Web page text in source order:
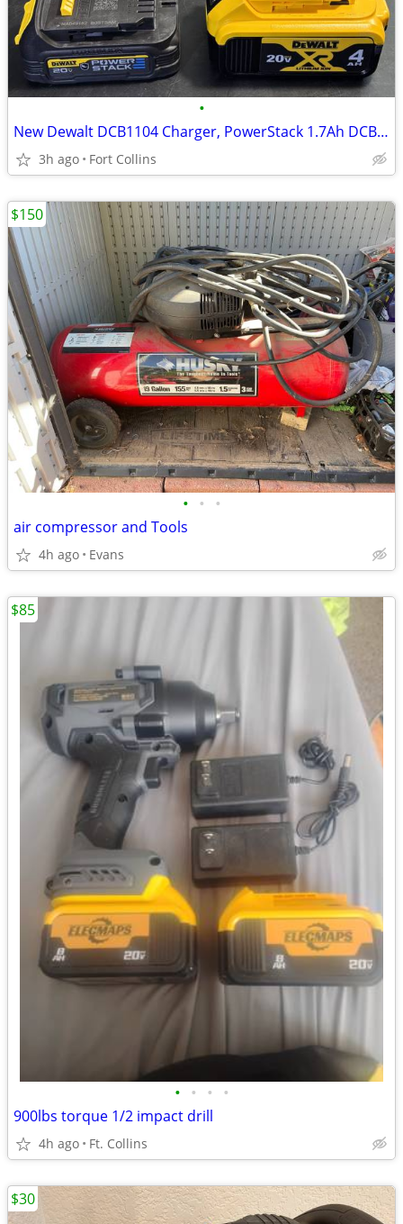
•
New Dewalt DCB1104 Charger, PowerStack 1.7Ah DCBP034G, 4Ah DCB204
3h ago Fort Collins
• • •
air compressor and Tools
4h ago Evans
$150
• • • •
900lbs torque 1/2 impact drill
4h ago Ft. Collins
$85
$30